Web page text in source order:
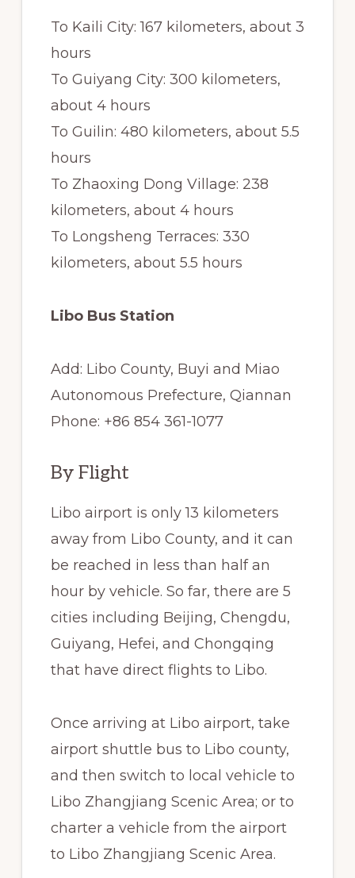
To Kaili City: 167 kilometers, about 3
hours
To Guiyang City: 300 kilometers,
about 4 hours
To Guilin: 480 kilometers, about 5.5
hours
To Zhaoxing Dong Village: 238
kilometers, about 4 hours
To Longsheng Terraces: 330
kilometers, about 5.5 hours
Libo Bus Station
Add: Libo County, Buyi and Miao
Autonomous Prefecture, Qiannan
Phone: +86 854 361-1077
By Flight
Libo airport is only 13 kilometers
away from Libo County, and it can
be reached in less than half an
hour by vehicle. So far, there are 5
cities including Beijing, Chengdu,
Guiyang, Hefei, and Chongqing
that have direct flights to Libo.
Once arriving at Libo airport, take
airport shuttle bus to Libo county,
and then switch to local vehicle to
Libo Zhangjiang Scenic Area; or to
charter a vehicle from the airport
to Libo Zhangjiang Scenic Area.